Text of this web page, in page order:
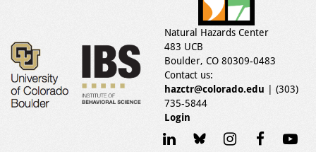
Natural Hazards Center
483 UCB
Boulder, CO 80309-0483
Contact us:
hazctr@colorado.edu | (303)
735-5844
Login